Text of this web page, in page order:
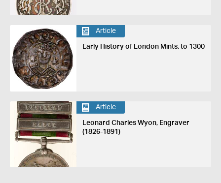
Article
Early History of London Mints, to 1300
Article
Leonard Charles Wyon, Engraver
(1826-1891)